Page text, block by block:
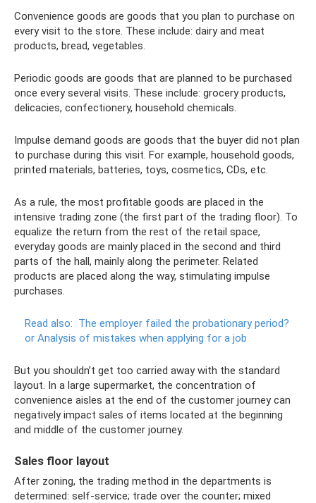
Convenience goods are goods that you plan to purchase on
every visit to the store. These include: dairy and meat
products, bread, vegetables.
Periodic goods are goods that are planned to be purchased
once every several visits. These include: grocery products,
delicacies, confectionery, household chemicals.
Impulse demand goods are goods that the buyer did not plan
to purchase during this visit. For example, household goods,
printed materials, batteries, toys, cosmetics, CDs, etc.
As a rule, the most profitable goods are placed in the
intensive trading zone (the first part of the trading floor). To
equalize the return from the rest of the retail space,
everyday goods are mainly placed in the second and third
parts of the hall, mainly along the perimeter. Related
products are placed along the way, stimulating impulse
purchases.
Read also: The employer failed the probationary period?
or Analysis of mistakes when applying for a job
But you shouldn’t get too carried away with the standard
layout. In a large supermarket, the concentration of
convenience aisles at the end of the customer journey can
negatively impact sales of items located at the beginning
and middle of the customer journey.
Sales floor layout
After zoning, the trading method in the departments is
determined: self-service; trade over the counter; mixed